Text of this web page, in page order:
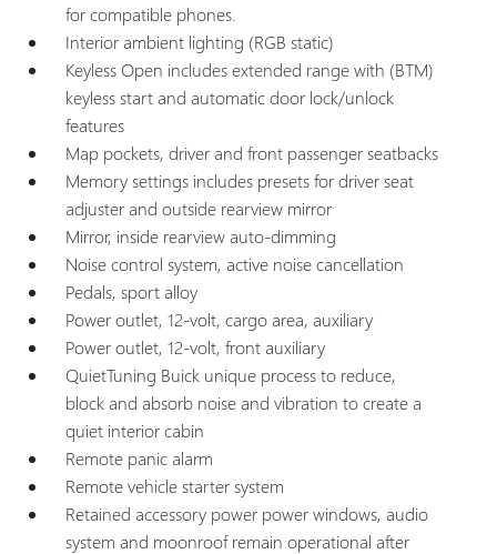
for compatible phones.
Interior ambient lighting (RGB static)
Keyless Open includes extended range with (BTM)
keyless start and automatic door lock/unlock
features
Map pockets, driver and front passenger seatbacks
Memory settings includes presets for driver seat
adjuster and outside rearview mirror
Mirror, inside rearview auto-dimming
Noise control system, active noise cancellation
Pedals, sport alloy
Power outlet, 12-volt, cargo area, auxiliary
Power outlet, 12-volt, front auxiliary
QuietTuning Buick unique process to reduce,
block and absorb noise and vibration to create a
quiet interior cabin
Remote panic alarm
Remote vehicle starter system
Retained accessory power power windows, audio
system and moonroof remain operational after